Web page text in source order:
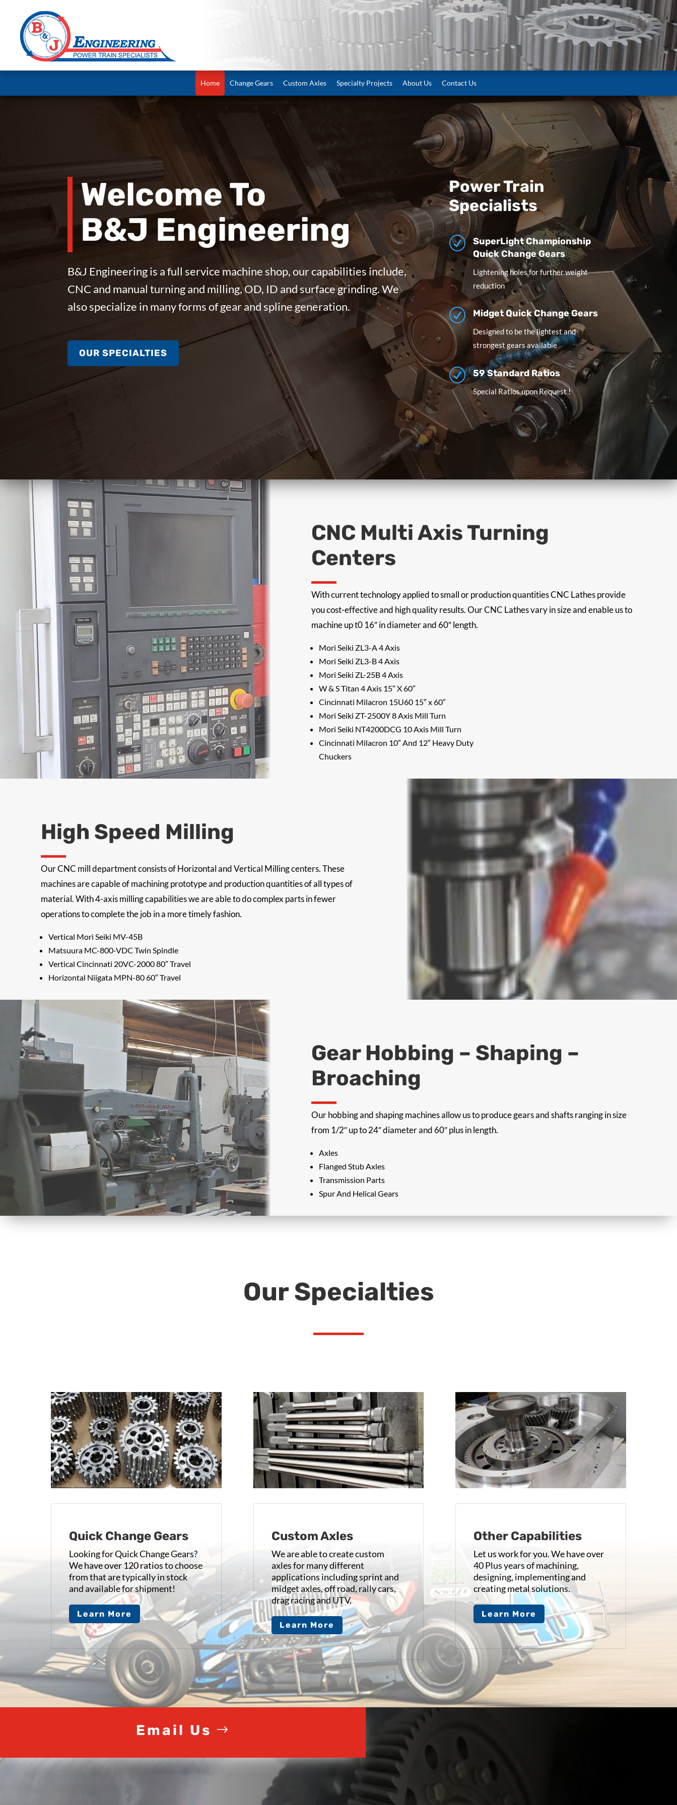
Home Change Gears Custom Axles Specialty Projects About Us Contact Us
Welcome To
B&J Engineering
B&J Engineering is a full service machine shop, our capabilities include,
CNC and manual turning and milling, OD, ID and surface grinding. We
also specialize in many forms of gear and spline generation.
OUR SPECIALTIES
Power Train
Specialists
R
SuperLight Championship
Quick Change Gears
Lightening holes for further weight
reduction
R Midget Quick Change Gears
Designed to be the lightest and
strongest gears available
R 59 Standard Ratios
Special Ratios upon Request !
CNC Multi Axis Turning
Centers
With current technology applied to small or production quantities CNC Lathes provide
you cost-effective and high quality results. Our CNC Lathes vary in size and enable us to
machine up t0 16″ in diameter and 60″ length.
Mori Seiki ZL3-A 4 Axis
Mori Seiki ZL3-B 4 Axis
Mori Seiki ZL-25B 4 Axis
W & S Titan 4 Axis 15″ X 60″
Cincinnati Milacron 15U60 15″ x 60″
Mori Seiki ZT-2500Y 8 Axis Mill Turn
Mori Seiki NT4200DCG 10 Axis Mill Turn
Cincinnati Milacron 10″ And 12″ Heavy Duty
Chuckers
High Speed Milling
Our CNC mill department consists of Horizontal and Vertical Milling centers. These
machines are capable of machining prototype and production quantities of all types of
material. With 4-axis milling capabilities we are able to do complex parts in fewer
operations to complete the job in a more timely fashion.
Vertical Mori Seiki MV-45B
Matsuura MC-800-VDC Twin Spindle
Vertical Cincinnati 20VC-2000 80″ Travel
Horizontal Niigata MPN-80 60″ Travel
Gear Hobbing – Shaping –
Broaching
Our hobbing and shaping machines allow us to produce gears and shafts ranging in size
from 1/2″ up to 24″ diameter and 60″ plus in length.
Axles
Flanged Stub Axles
Transmission Parts
Spur And Helical Gears
Our Specialties
Quick Change Gears
Looking for Quick Change Gears?
We have over 120 ratios to choose
from that are typically in stock
and available for shipment!
Learn More
Custom Axles
We are able to create custom
axles for many different
applications including sprint and
midget axles, off road, rally cars,
drag racing and UTV.
Learn More
Other Capabilities
Let us work for you. We have over
40 Plus years of machining,
designing, implementing and
creating metal solutions.
Learn More
Email Us